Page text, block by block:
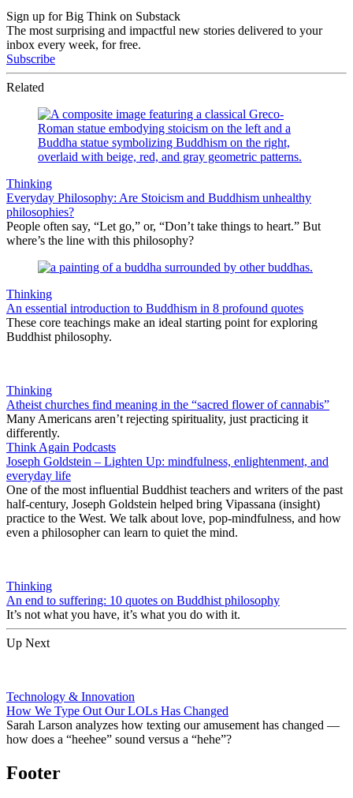
Sign up for Big Think on Substack
The most surprising and impactful new stories delivered to your
inbox every week, for free.
Subscribe
Related
Thinking
Everyday Philosophy: Are Stoicism and Buddhism unhealthy
philosophies?
People often say, “Let go,” or, “Don’t take things to heart.” But
where’s the line with this philosophy?
Thinking
An essential introduction to Buddhism in 8 profound quotes
These core teachings make an ideal starting point for exploring
Buddhist philosophy.
Thinking
Atheist churches find meaning in the “sacred flower of cannabis”
Many Americans aren’t rejecting spirituality, just practicing it
differently.
Think Again Podcasts
Joseph Goldstein – Lighten Up: mindfulness, enlightenment, and
everyday life
One of the most influential Buddhist teachers and writers of the past
half-century, Joseph Goldstein helped bring Vipassana (insight)
practice to the West. We talk about love, pop-mindfulness, and how
even a philosopher can learn to quiet the mind.
Thinking
An end to suffering: 10 quotes on Buddhist philosophy
It’s not what you have, it’s what you do with it.
Up Next
Technology & Innovation
How We Type Out Our LOLs Has Changed
Sarah Larson analyzes how texting our amusement has changed —
how does a “heehee” sound versus a “hehe”?
Footer